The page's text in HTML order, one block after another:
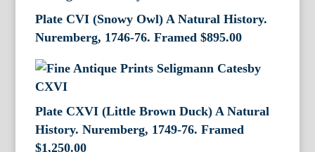
Plate CVI (Snowy Owl) A Natural History.
Nuremberg, 1746-76. Framed $895.00
Plate CXVI (Little Brown Duck) A Natural
History. Nuremberg, 1749-76. Framed
$1,250.00